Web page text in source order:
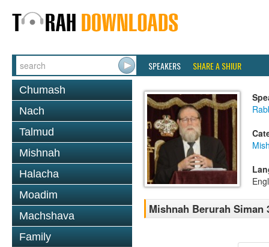
SPEAKERS SHARE A SHIUR
Chumash
Nach
Talmud
Mishnah
Halacha
Moadim
Machshava
Family
Mishnah Berurah Siman